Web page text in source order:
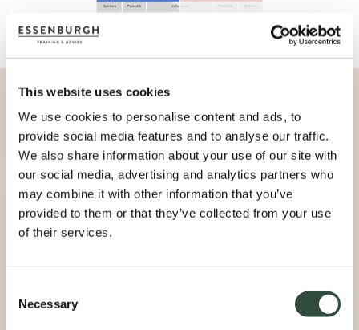
This website uses cookies
We use cookies to personalise content and ads, to
provide social media features and to analyse our traffic.
We also share information about your use of our site with
our social media, advertising and analytics partners who
may combine it with other information that you’ve
provided to them or that they’ve collected from your use
of their services.
Selection
Necessary